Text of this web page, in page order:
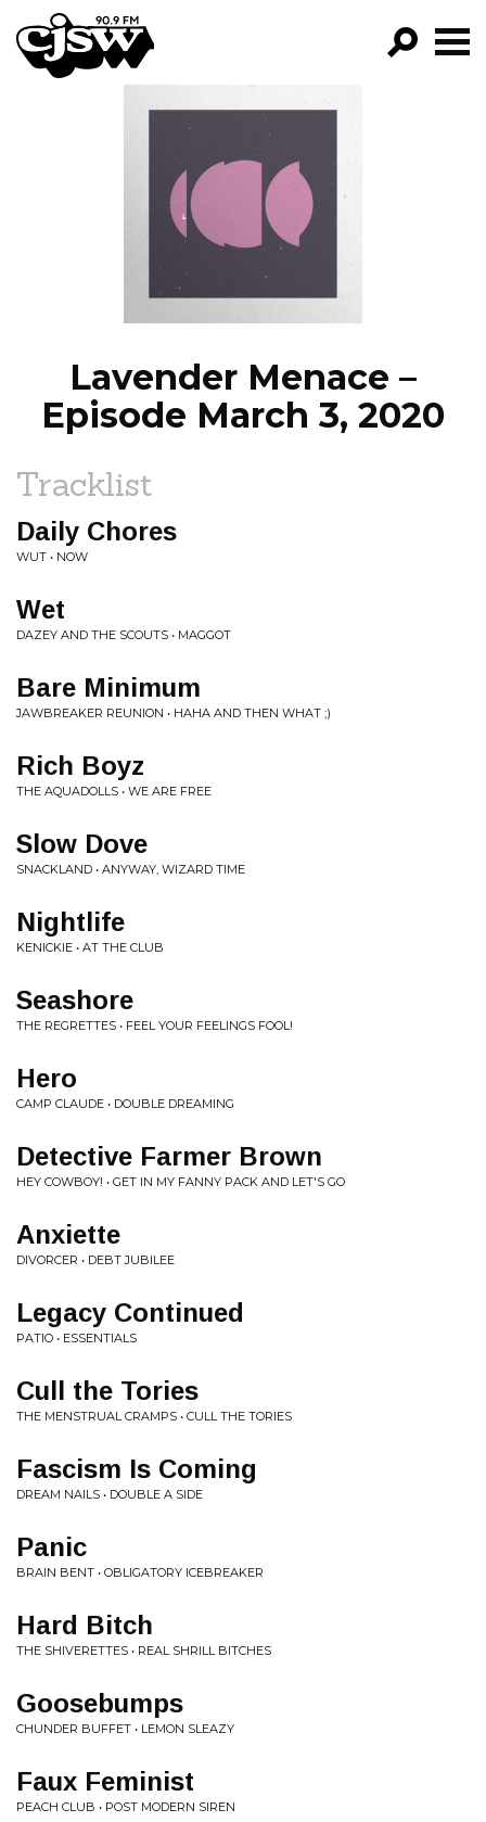
CJSW
PROGRAMS
EPISODES
NEWS
Lavender Menace –
Episode March 3, 2020
Tracklist
Daily Chores
WUT • NOW
Wet
DAZEY AND THE SCOUTS • MAGGOT
Bare Minimum
JAWBREAKER REUNION • HAHA AND THEN WHAT ;)
Rich Boyz
THE AQUADOLLS • WE ARE FREE
Slow Dove
SNACKLAND • ANYWAY, WIZARD TIME
Nightlife
KENICKIE • AT THE CLUB
Seashore
THE REGRETTES • FEEL YOUR FEELINGS FOOL!
Hero
CAMP CLAUDE • DOUBLE DREAMING
Detective Farmer Brown
HEY COWBOY! • GET IN MY FANNY PACK AND LET'S GO
Anxiette
DIVORCER • DEBT JUBILEE
Legacy Continued
PATIO • ESSENTIALS
Cull the Tories
THE MENSTRUAL CRAMPS • CULL THE TORIES
Fascism Is Coming
DREAM NAILS • DOUBLE A SIDE
Panic
BRAIN BENT • OBLIGATORY ICEBREAKER
Hard Bitch
THE SHIVERETTES • REAL SHRILL BITCHES
Goosebumps
CHUNDER BUFFET • LEMON SLEAZY
Faux Feminist
PEACH CLUB • POST MODERN SIREN